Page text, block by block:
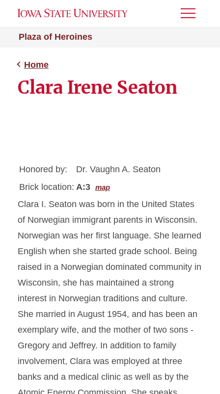
Plaza of Heroines
Toggle
Home
Clara Irene Seaton
Honored by:
Dr. Vaughn A. Seaton
Brick location: A:3 map
Clara I. Seaton was born in the United States
of Norwegian immigrant parents in Wisconsin.
Norwegian was her first language. She learned
English when she started grade school. Being
raised in a Norwegian dominated community in
Wisconsin, she has maintained a strong
interest in Norwegian traditions and culture.
She married in August 1954, and has been an
exemplary wife, and the mother of two sons -
Gregory and Jeffrey. In addition to family
involvement, Clara was employed at three
banks and a medical clinic as well as by the